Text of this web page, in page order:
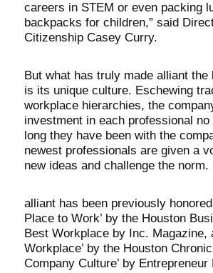
careers in STEM or even packing
backpacks for children,” said
Citizenship Casey Curry.
But what has truly made alliant the
is its unique culture. Eschewing
workplace hierarchies, the
investment in each professional no
long they have been with the
newest professionals are given a
new ideas and challenge the norm.
alliant has been previously
Place to Work’ by the Houston
Best Workplace by Inc. Magazine,
Workplace’ by the Houston
Company Culture’ by Entrepreneur